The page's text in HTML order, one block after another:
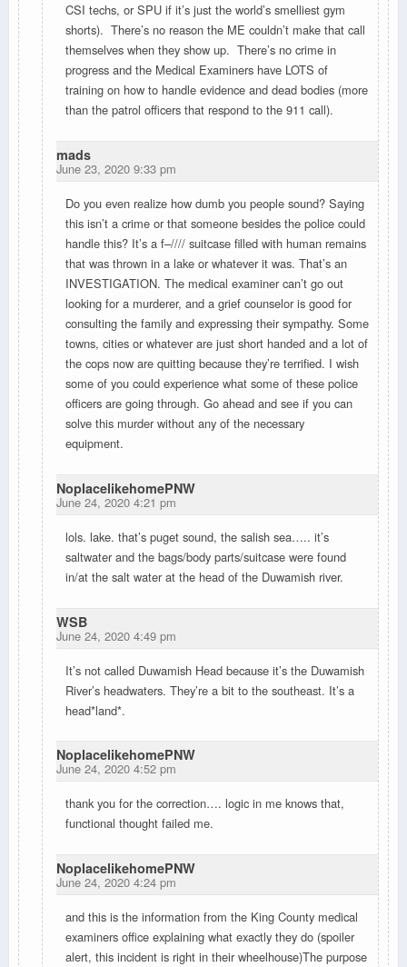
CSI techs, or SPU if it’s just the world’s smelliest gym
shorts). There’s no reason the ME couldn’t make that call
themselves when they show up. There’s no crime in
progress and the Medical Examiners have LOTS of
training on how to handle evidence and dead bodies (more
than the patrol officers that respond to the 911 call).
mads
June 23, 2020 9:33 pm
Do you even realize how dumb you people sound? Saying
this isn’t a crime or that someone besides the police could
handle this? It’s a f–//// suitcase filled with human remains
that was thrown in a lake or whatever it was. That’s an
INVESTIGATION. The medical examiner can’t go out
looking for a murderer, and a grief counselor is good for
consulting the family and expressing their sympathy. Some
towns, cities or whatever are just short handed and a lot of
the cops now are quitting because they’re terrified. I wish
some of you could experience what some of these police
officers are going through. Go ahead and see if you can
solve this murder without any of the necessary
equipment.
NoplacelikehomePNW
June 24, 2020 4:21 pm
lols. lake. that’s puget sound, the salish sea….. it’s
saltwater and the bags/body parts/suitcase were found
in/at the salt water at the head of the Duwamish river.
WSB
June 24, 2020 4:49 pm
It’s not called Duwamish Head because it’s the Duwamish
River’s headwaters. They’re a bit to the southeast. It’s a
head*land*.
NoplacelikehomePNW
June 24, 2020 4:52 pm
thank you for the correction…. logic in me knows that,
functional thought failed me.
NoplacelikehomePNW
June 24, 2020 4:24 pm
and this is the information from the King County medical
examiners office explaining what exactly they do (spoiler
alert, this incident is right in their wheelhouse)The purpose